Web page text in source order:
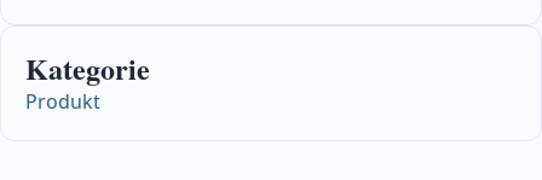
Kategorie
Produkt